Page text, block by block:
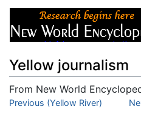
Yellow journalism
From New World
Jump to:navigation, search
Previous (Yellow River)